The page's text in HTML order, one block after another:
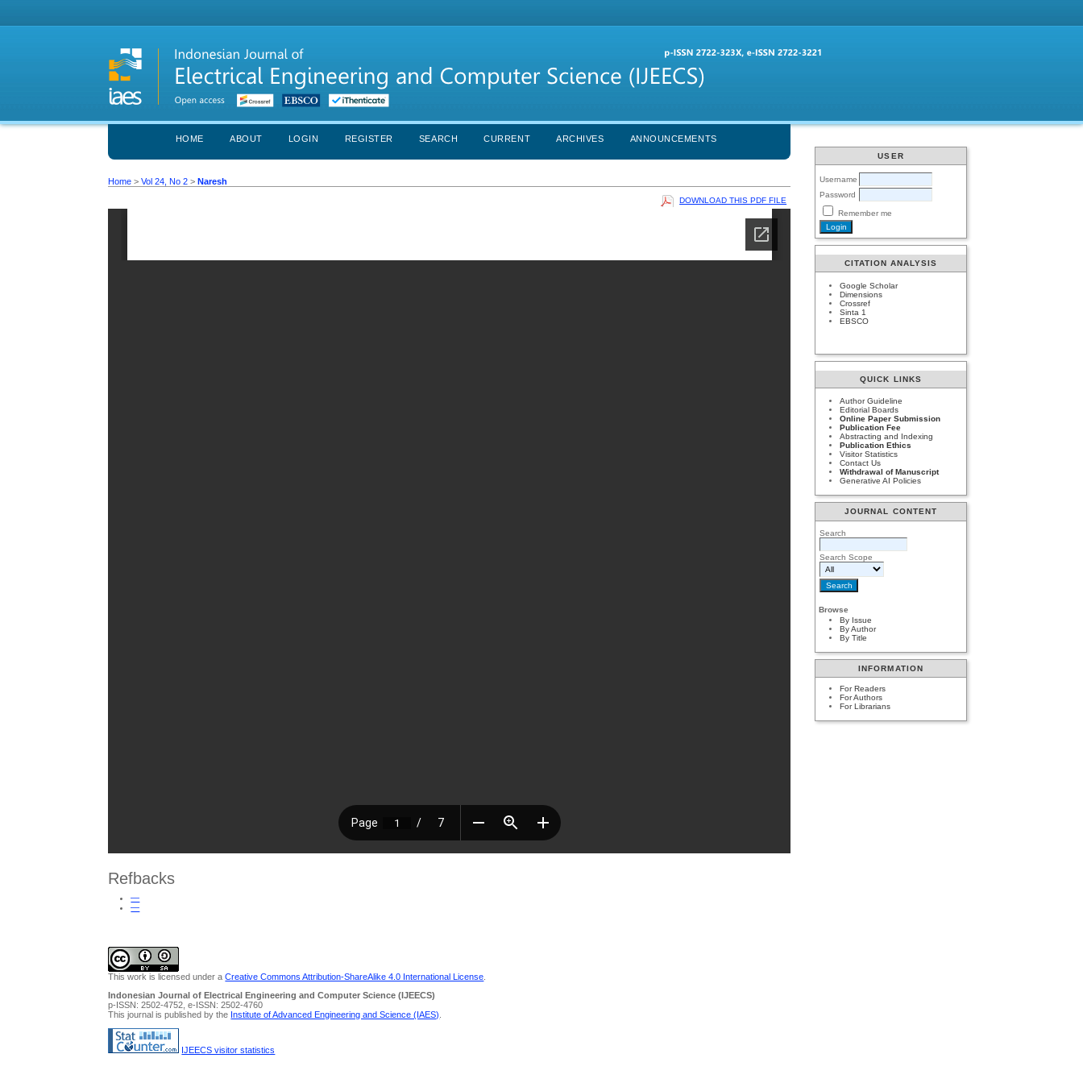
USER
Username
Password
Remember me
CITATION ANALYSIS
Google Scholar
Dimensions
Crossref
Sinta 1
EBSCO
QUICK LINKS
Author Guideline
Editorial Boards
Online Paper Submission
Publication Fee
Abstracting and Indexing
Publication Ethics
Visitor Statistics
Contact Us
Withdrawal of Manuscript
Generative AI Policies
JOURNAL CONTENT
Search
Search Scope
Browse
By Issue
By Author
By Title
INFORMATION
For Readers
For Authors
For Librarians
HOME ABOUT LOGIN REGISTER SEARCH CURRENT ARCHIVES ANNOUNCEMENTS
Home >Vol 24, No 2 >Naresh
DOWNLOAD THIS PDF FILE
Refbacks
—
—
This work is licensed under aCreative Commons Attribution-ShareAlike 4.0 International License
Indonesian Journal of Electrical Engineering and Computer Science (IJEECS)
p-ISSN: 2502-4752, e-ISSN: 2502-4760
This journal is published by the Institute of Advanced Engineering and Science (IAES)
IJEECS visitor statistics